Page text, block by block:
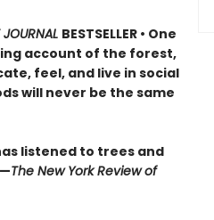
JOURNAL BESTSELLER • One
account of the forest,
feel, and live in social
will never be the same
listened to trees and
The New York Review of